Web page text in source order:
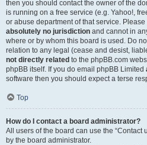
then you should contact the owner of the
is running on a free service (e.g. Yahoo!,
or abuse department of that service.
absolutely no jurisdiction and cannot in
where or by whom this board is used. Do
relation to any legal (cease and desist,
not directly related to the phpBB.com
phpBB itself. If you do email phpBB Limited
software then you should expect a terse
Top
How do I contact a board administrator?
All users of the board can use the “Contact
by the board administrator.